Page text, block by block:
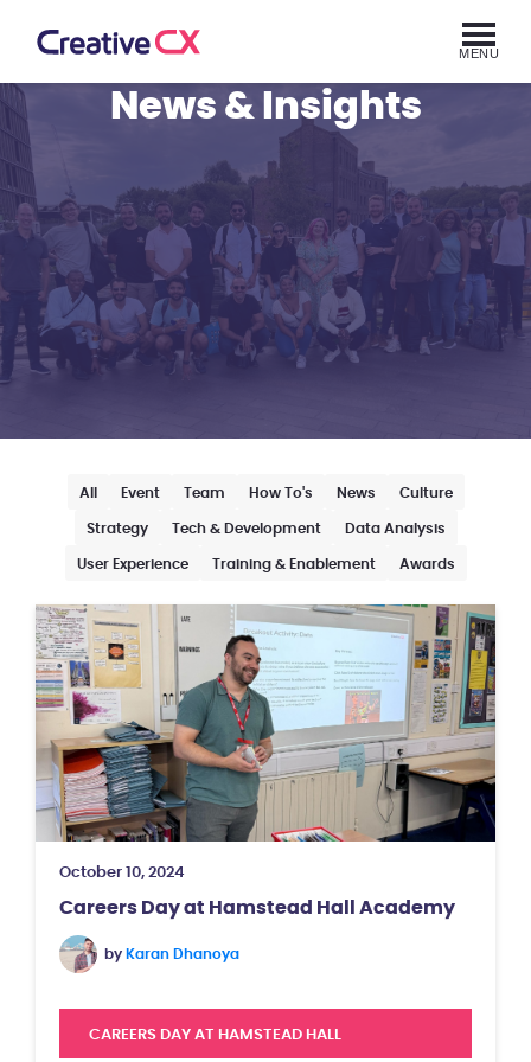
MENU
News & Insights
All Event Team How To's News Culture
Strategy Tech & Development Data Analysis
User Experience Training & Enablement Awards
October 10, 2024
Careers Day at Hamstead Hall Academy
by Karan Dhanoya
CAREERS DAY AT HAMSTEAD HALL